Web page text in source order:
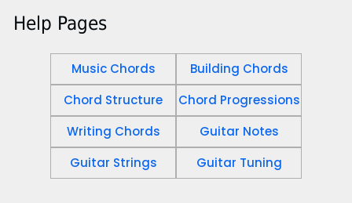
Help Pages
Music Chords
Building Chords
Chord Structure
Chord Progressions
Writing Chords
Guitar Notes
Guitar Strings
Guitar Tuning